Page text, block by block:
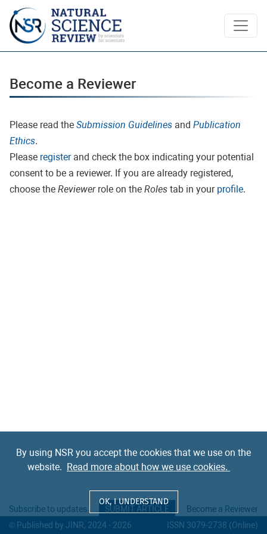
Become a Reviewer
Become a Reviewer
Please read the Submission Guidelines and Publication
Ethics.
Please registerand check the box indicating your potential
consent to be a reviewer. If you are already registered,
choose the Reviewerrole on the Roles tab in your profile.
Subscribe to updates SUBMIT ARTICLE
Become a Reviewer
© Published by JINR, 2024 - 2026
ISSN 3079-2738 (Online)
By using NSR you accept the cookies that we use on the
website. Read more about how we use cookies.
OK, I UNDERSTAND